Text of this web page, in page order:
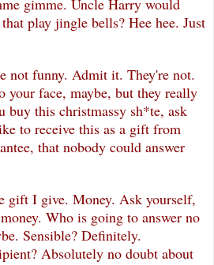
play jingle bells? Hee hee. Just
not funny. Admit it. They're not.
your face, maybe, but they really
buy this christmassy sh*te, ask
to receive this as a gift from
that nobody could answer
gift I give. Money. Ask yourself,
Who is going to answer no
Sensible? Definitely.
Absolutely no doubt about